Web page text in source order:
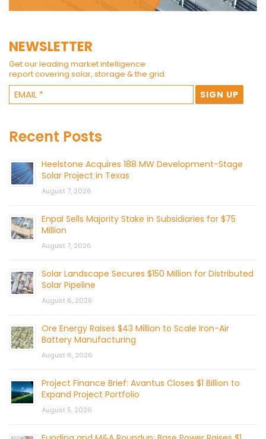
NEWSLETTER
Get our leading market intelligence
report covering solar, storage & the grid.
Recent Posts
Heelstone Acquires 188 MW Development-Stage
Solar Project in Texas
August 7, 2026
Enpal Sells Majority Stake in Subsidiaries for $75
Million
August 7, 2026
Solar Landscape Secures $150 Million for Distributed
Solar Pipeline
August 6, 2026
Ore Energy Raises $43 Million to Scale Iron-Air
Battery Manufacturing
August 6, 2026
Project Finance Brief: Avantus Closes $1 Billion to
Expand Project Portfolio
August 5, 2026